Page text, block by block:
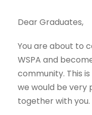
Dear Graduates,
You are about to
WSPA and
community. This
we would be very
together with you.